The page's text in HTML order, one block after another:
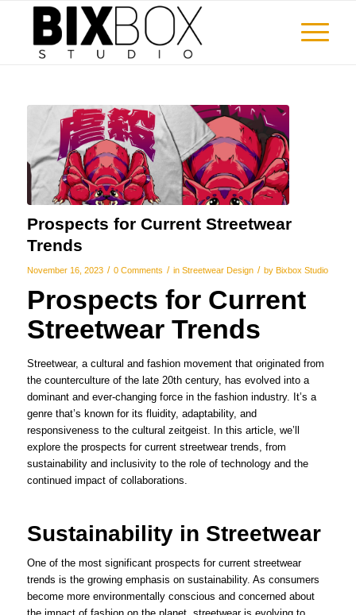
Prospects for Current Streetwear
Trends
November 16, 2023 / 0 Comments / in Streetwear Design / by Bixbox Studio
Prospects for Current
Streetwear Trends
Streetwear, a cultural and fashion movement that originated from
the counterculture of the late 20th century, has evolved into a
dominant and ever-changing force in the fashion industry. It’s a
genre that’s known for its fluidity, adaptability, and
responsiveness to the cultural zeitgeist. In this article, we’ll
explore the prospects for current streetwear trends, from
sustainability and inclusivity to the role of technology and the
continued impact of collaborations.
Sustainability in Streetwear
One of the most significant prospects for current streetwear
trends is the growing emphasis on sustainability. As consumers
become more environmentally conscious and concerned about